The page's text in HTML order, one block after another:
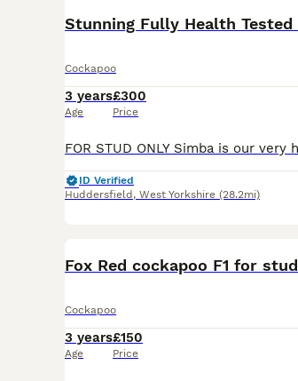
Cockapoo
3 years
Age
£300
Price
ID Verified
Huddersfield , West Yorkshire (28.2mi)
Fox Red cockapoo F1 for stud
Cockapoo
3 years
Age
£150
Price